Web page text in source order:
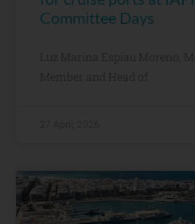
Committee Days
Luz Marina Espiau Moreno,
Member and Head of